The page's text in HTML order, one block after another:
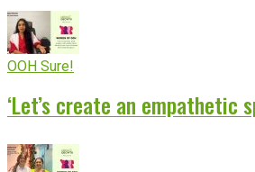
OOH Sure!
‘Let’s create an empathetic